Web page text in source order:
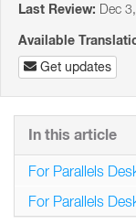
Last Review: Dec
Available
Get updates
In this article
For Parallels
For Parallels